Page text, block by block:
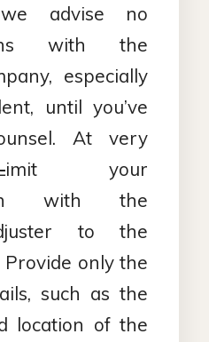
advise no
with the
especially
until you’ve
At very
imit your
with the
to the
Provide only the
such as the
location of the